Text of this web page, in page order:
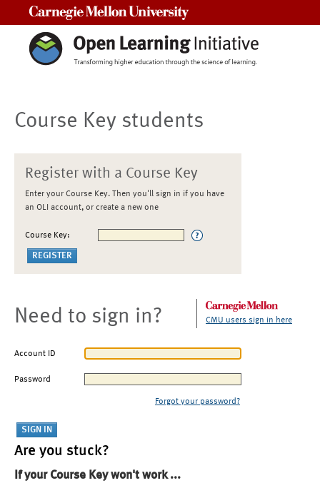
Course Key students
Register with a Course Key
Enter your Course Key. Then you'll sign in if you have
an OLI account, or create a new one
Course Key:
Need to sign in? CMU users sign in here
Account ID
Password
Forgot your password?
Are you stuck?
If your Course Key won't work ...